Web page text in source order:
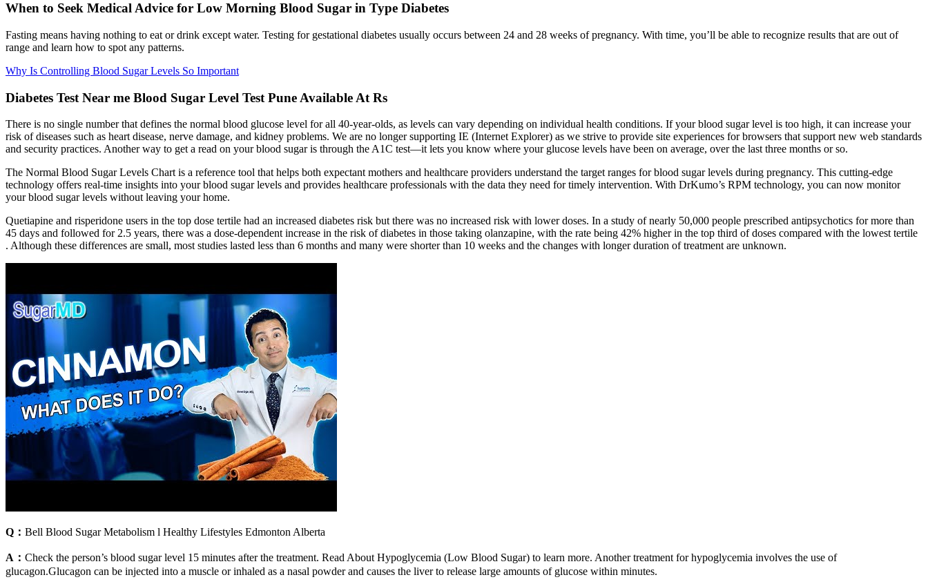
When to Seek Medical Advice for Low Morning Blood Sugar in Type Diabetes
Fasting means having nothing to eat or drink except water. Testing for gestational diabetes usually occurs between 24 and 28 weeks of pregnancy. With time, you’ll be able to recognize results that are out of
range and learn how to spot any patterns.
Why Is Controlling Blood Sugar Levels So Important
Diabetes Test Near me Blood Sugar Level Test Pune Available At Rs
There is no single number that defines the normal blood glucose level for all 40-year-olds, as levels can vary depending on individual health conditions. If your blood sugar level is too high, it can increase your
risk of diseases such as heart disease, nerve damage, and kidney problems. We are no longer supporting IE (Internet Explorer) as we strive to provide site experiences for browsers that support new web standards
and security practices. Another way to get a read on your blood sugar is through the A1C test—it lets you know where your glucose levels have been on average, over the last three months or so.
The Normal Blood Sugar Levels Chart is a reference tool that helps both expectant mothers and healthcare providers understand the target ranges for blood sugar levels during pregnancy. This cutting-edge
technology offers real-time insights into your blood sugar levels and provides healthcare professionals with the data they need for timely intervention. With DrKumo’s RPM technology, you can now monitor
your blood sugar levels without leaving your home.
Quetiapine and risperidone users in the top dose tertile had an increased diabetes risk but there was no increased risk with lower doses. In a study of nearly 50,000 people prescribed antipsychotics for more than
45 days and followed for 2.5 years, there was a dose-dependent increase in the risk of diabetes in those taking olanzapine, with the rate being 42% higher in the top third of doses compared with the lowest tertile
. Although these differences are small, most studies lasted less than 6 months and many were shorter than 10 weeks and the changes with longer duration of treatment are unknown.
Q： Bell Blood Sugar Metabolism l Healthy Lifestyles Edmonton Alberta
A： Check the person’s blood sugar level 15 minutes after the treatment. Read About Hypoglycemia (Low Blood Sugar) to learn more. Another treatment for hypoglycemia involves the use of
glucagon.Glucagon can be injected into a muscle or inhaled as a nasal powder and causes the liver to release large amounts of glucose within minutes.